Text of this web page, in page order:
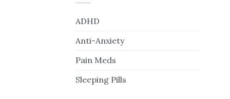
ADHD
Anti-Anxiety
Pain Meds
Sleeping Pills